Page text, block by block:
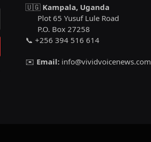
🇺🇬 Kampala, Uganda
Plot 65 Yusuf Lule Road
P.O. Box 27258
📞 +256 394 516 614
✉️ Email: info@vividvoicenews.com